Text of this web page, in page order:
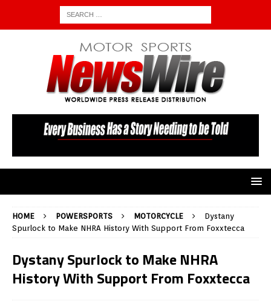
HOME POWERSPORTS MOTORCYCLE
Dystany
Spurlock to Make NHRA History With Support From Foxxtecca
Dystany Spurlock to Make NHRA
History With Support From Foxxtecca